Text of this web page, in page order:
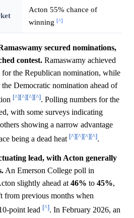
Acton 55% chance of
winning [^]
secured nominations,
contest. Ramaswamy achieved
the Republican nomination, while
Democratic nomination ahead of
[^][^][^][^]. Polling numbers for the
with some surveys indicating
showing a narrow advantage
being a dead heat [^][^][^][^].
lead, with Acton generally
An Emerson College poll in
slightly ahead at 46% to 45%,
from previous months when
point lead [^]. In February 2026, an